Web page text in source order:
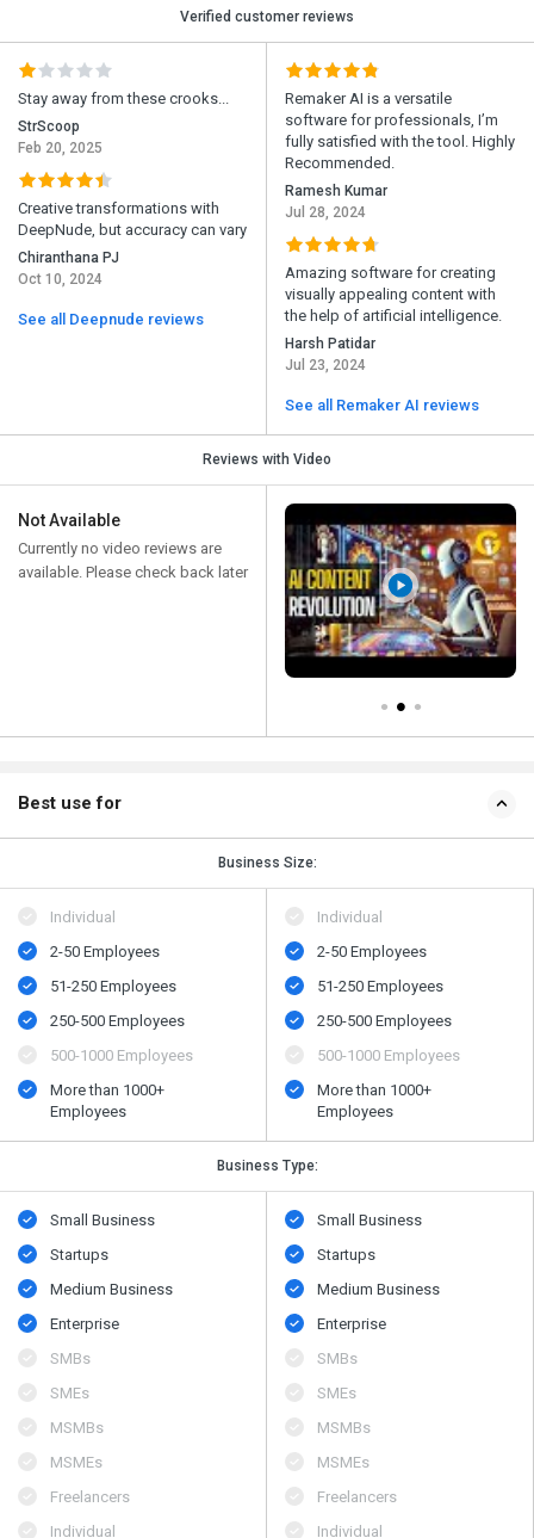
Verified customer reviews
Stay away from these crooks...
StrScoop
Feb 20, 2025
Creative transformations with
DeepNude, but accuracy can vary
Chiranthana PJ
Oct 10, 2024
See all Deepnude reviews
Remaker AI is a versatile
software for professionals, I’m
fully satisfied with the tool. Highly
Recommended.
Ramesh Kumar
Jul 28, 2024
Amazing software for creating
visually appealing content with
the help of artificial intelligence.
Harsh Patidar
Jul 23, 2024
See all Remaker AI reviews
Reviews with Video
Not Available
Currently no video reviews are
available. Please check back later
Best use for
Business Size:
Individual
2-50 Employees
51-250 Employees
250-500 Employees
500-1000 Employees
More than 1000+
Employees
Individual
2-50 Employees
51-250 Employees
250-500 Employees
500-1000 Employees
More than 1000+
Employees
Business Type:
Small Business
Startups
Medium Business
Enterprise
SMBs
SMEs
MSMBs
MSMEs
Freelancers
Individual
Small Business
Startups
Medium Business
Enterprise
SMBs
SMEs
MSMBs
MSMEs
Freelancers
Individual